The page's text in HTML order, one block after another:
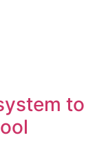
to